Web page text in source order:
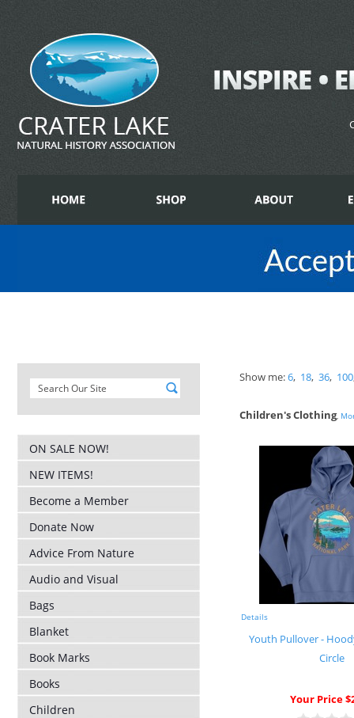
ON SALE NOW!
NEW ITEMS!
Become a Member
Donate Now
Advice From Nature
Audio and Visual
Bags
Blanket
Book Marks
Books
Children
Show me:6, 18, 36, 100
Children's Clothing,
Details
Youth Pullover -
Circle
Your Price